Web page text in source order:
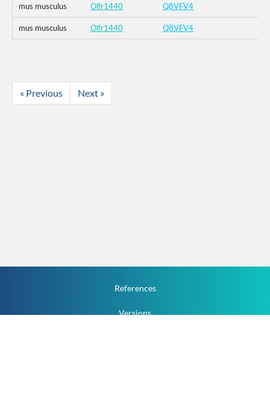
mus musculus Olfr1440 Q8VFV4
mus musculus Olfr1440 Q8VFV4
« Previous Next »
References
Versions